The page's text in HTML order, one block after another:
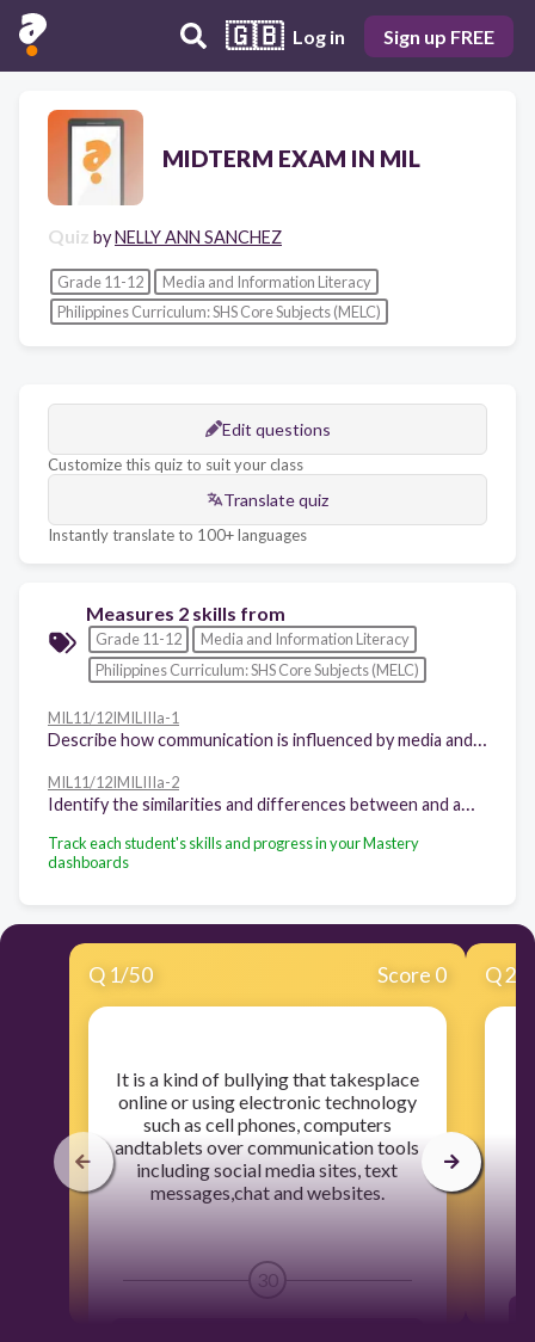
🇬🇧 Log in Sign up FREE
MIDTERM EXAM IN MIL
Quiz byNELLY ANN SANCHEZ
Grade 11-12
Media and Information Literacy
Philippines Curriculum: SHS Core Subjects (MELC)
Edit questions
Customize this quiz to suit your class
Translate quiz
Instantly translate to 100+ languages
Measures 2 skills from
Grade 11-12
Media and Information Literacy
Philippines Curriculum: SHS Core Subjects (MELC)
MIL11/12IMILIIIa-1
MIL11/12IMILIIIa-2
Track each student's skills and progress in your Mastery
dashboards
Q 1/50 Score 0
​It is a kind of bullying that takesplace
online or using electronic technology
such as cell phones, computers
andtablets over communication tools
including social media sites, text
messages,chat and websites.
30
Q2